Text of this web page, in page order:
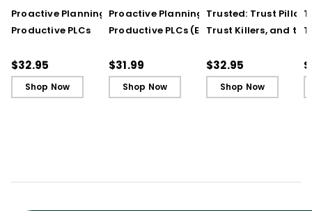
Proactive Planning for
Productive PLCs
$32.95
Shop Now
Proactive Planning for
Productive PLCs (E-
$31.99
Shop Now
Trusted: Trust Pillars,
Trust Killers, and the
Schools
$32.95
Shop Now